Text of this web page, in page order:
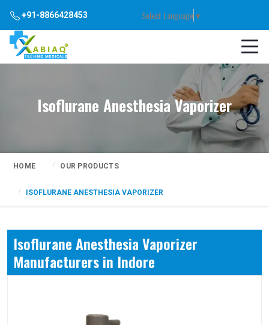
+91-8866428453 Select Language▼
Isoflurane Anesthesia Vaporizer
HOME OUR PRODUCTS
ISOFLURANE ANESTHESIA VAPORIZER
Isoflurane Anesthesia Vaporizer
Manufacturers in Indore